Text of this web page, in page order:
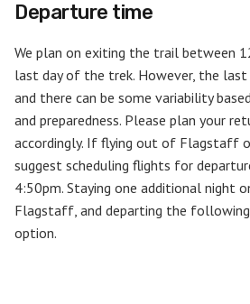
Departure time
We plan on exiting the trail between
last day of the trek. However, the last
and there can be some variability
and preparedness. Please plan your
accordingly. If flying out of Flagstaff
suggest scheduling flights for
4:50pm. Staying one additional night
Flagstaff, and departing the
option.